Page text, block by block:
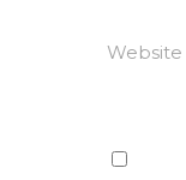
Website